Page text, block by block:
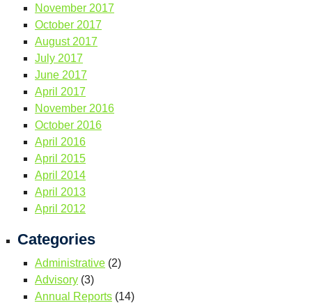
November 2017
October 2017
August 2017
July 2017
June 2017
April 2017
November 2016
October 2016
April 2016
April 2015
April 2014
April 2013
April 2012
Categories
Administrative (2)
Advisory (3)
Annual Reports (14)